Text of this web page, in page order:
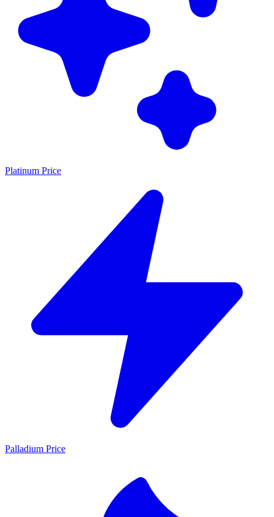
Platinum Price
Palladium Price